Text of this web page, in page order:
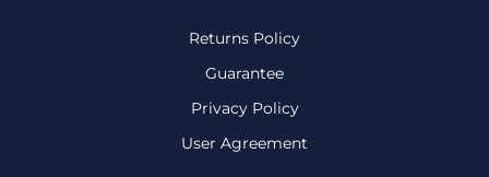
Returns Policy
Guarantee
Privacy Policy
User Agreement